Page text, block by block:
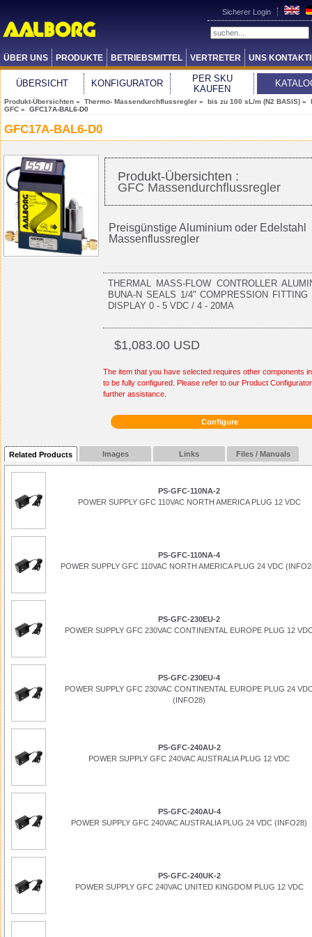
Sicherer Login
ÜBER UNS PRODUKTE BETRIEBSMITTEL VERTRETER UNS
ÜBERSICHT KONFIGURATOR
PER SKU
KAUFEN
Produkt-Übersichten » Thermo- Massendurchflussregler » bis zu 100 sL/m (N2 BASIS) »
GFC » GFC17A-BAL6-D0
GFC17A-BAL6-D0
Produkt-Übersichten :
GFC Massendurchflussregler
Preisgünstige Aluminium oder Edelstahl
Massenflussregler
THERMAL MASS-FLOW CONTROLLER
BUNA-N SEALS 1/4" COMPRESSION FITTING
DISPLAY 0 - 5 VDC / 4 - 20MA
$1,083.00 USD
The item that you have selected requires other components
to be fully configured. Please refer to our Product
further assistance.
Configure
Related Products Images Links Files / Manuals
PS-GFC-110NA-2
POWER SUPPLY GFC 110VAC NORTH AMERICA PLUG 12 VDC
PS-GFC-110NA-4
POWER SUPPLY GFC 110VAC NORTH AMERICA PLUG 24 VDC
PS-GFC-230EU-2
POWER SUPPLY GFC 230VAC CONTINENTAL EUROPE PLUG 12
PS-GFC-230EU-4
POWER SUPPLY GFC 230VAC CONTINENTAL EUROPE PLUG 24
(INFO28)
PS-GFC-240AU-2
POWER SUPPLY GFC 240VAC AUSTRALIA PLUG 12 VDC
PS-GFC-240AU-4
POWER SUPPLY GFC 240VAC AUSTRALIA PLUG 24 VDC (INFO28)
PS-GFC-240UK-2
POWER SUPPLY GFC 240VAC UNITED KINGDOM PLUG 12 VDC